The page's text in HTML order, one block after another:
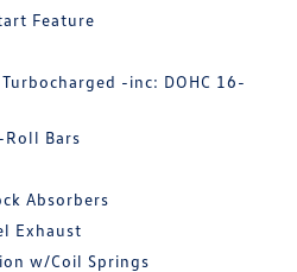
Feature
-inc: DOHC 16-
Roll Bars
Absorbers
Exhaust
w/Coil Springs